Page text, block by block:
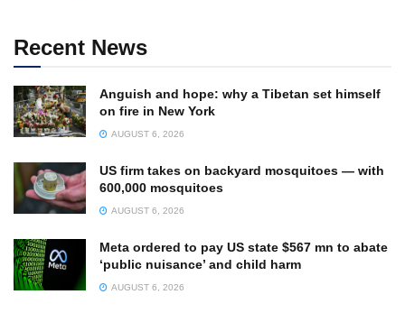
Recent News
Anguish and hope: why a Tibetan set himself
on fire in New York
AUGUST 6, 2026
US firm takes on backyard mosquitoes — with
600,000 mosquitoes
AUGUST 6, 2026
Meta ordered to pay US state $567 mn to abate
‘public nuisance’ and child harm
AUGUST 6, 2026